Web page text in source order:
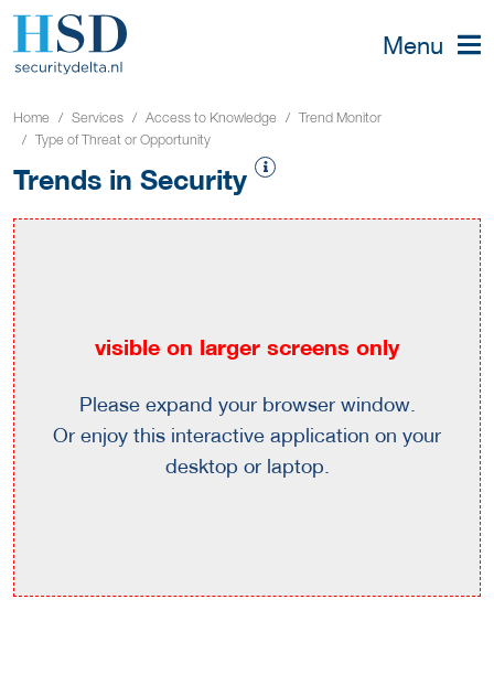
Menu
Home Services Access to Knowledge
Trend Monitor
Type of Threat or Opportunity
Trends in Security
visible on larger screens only
Please expand your browser window.
Or enjoy this interactive application on your
desktop or laptop.